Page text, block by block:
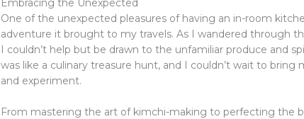
One of the unexpected pleasures of having an in-room
adventure it brought to my travels. As I wandered through
I couldn’t help but be drawn to the unfamiliar produce and
was like a culinary treasure hunt, and I couldn’t wait to
and experiment.
From mastering the art of kimchi-making to perfecting the